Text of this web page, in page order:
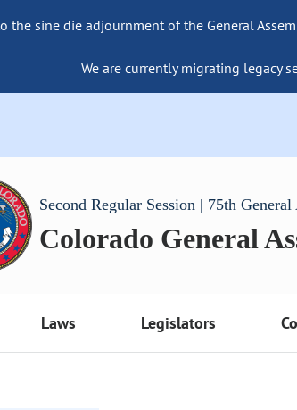
the sine die adjournment of the General
We are currently migrating legacy
Second Regular Session | 75th
Colorado General
Laws Legislators